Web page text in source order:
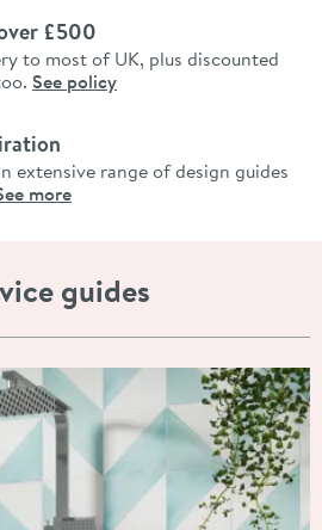
£500
to most of UK, plus discounted
See policy
extensive range of design guides
more
guides